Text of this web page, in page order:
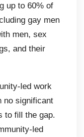
up to 60% of
gay men
men, sex
and their
led work
no significant
to fill the gap.
led